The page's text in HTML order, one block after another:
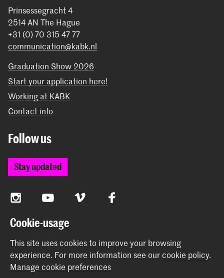
Prinsessegracht 4
2514 AN The Hague
+31 (0) 70 315 47 77
communication@kabk.nl
Graduation Show 2026
Start your application here!
Working at KABK
Contact info
Follow us
Stay updated
InstagramYouTube Vimeo Facebook
The Royal Academy of Art and the Royal Conservatoire
together form the University of the Arts The Hague
Cookie-usage
This site uses cookies to improve your browsing
experience. For more information see ourcookie policy.
Manage cookie preferences